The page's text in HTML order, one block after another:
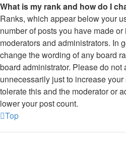
What is my rank and how do I
Ranks, which appear below your
number of posts you have made
moderators and administrators. In
change the wording of any board
board administrator. Please do
unnecessarily just to increase
tolerate this and the moderator or
lower your post count.
Top